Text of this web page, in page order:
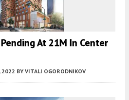
At 21M In Center
2022 BY VITALI OGORODNIKOV